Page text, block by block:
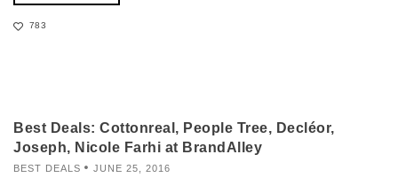
783
Best Deals: Cottonreal, People Tree, Decléor,
Joseph, Nicole Farhi at BrandAlley
BEST DEALS JUNE 25, 2016